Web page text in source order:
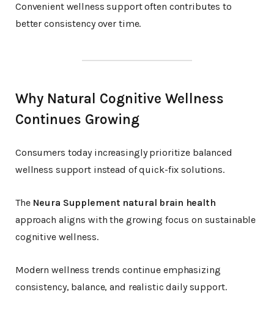
Convenient wellness support often contributes to
better consistency over time.
Why Natural Cognitive Wellness
Continues Growing
Consumers today increasingly prioritize balanced
wellness support instead of quick-fix solutions.
The Neura Supplement natural brain health
approach aligns with the growing focus on sustainable
cognitive wellness.
Modern wellness trends continue emphasizing
consistency, balance, and realistic daily support.